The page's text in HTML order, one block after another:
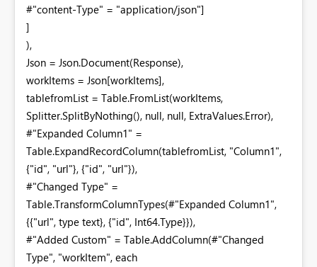
#"content-Type" = "application/json"]
]
),
Json = Json.Document(Response),
workItems = Json[workItems],
tablefromList = Table.FromList(workItems,
Splitter.SplitByNothing(), null, null, ExtraValues.Error),
#"Expanded Column1" =
Table.ExpandRecordColumn(tablefromList, "Column1",
{"id", "url"}, {"id", "url"}),
#"Changed Type" =
Table.TransformColumnTypes(#"Expanded Column1",
{{"url", type text}, {"id", Int64.Type}}),
#"Added Custom" = Table.AddColumn(#"Changed
Type", "workItem", each